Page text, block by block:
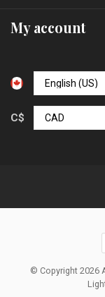
My account
C$
© Copyright 2026